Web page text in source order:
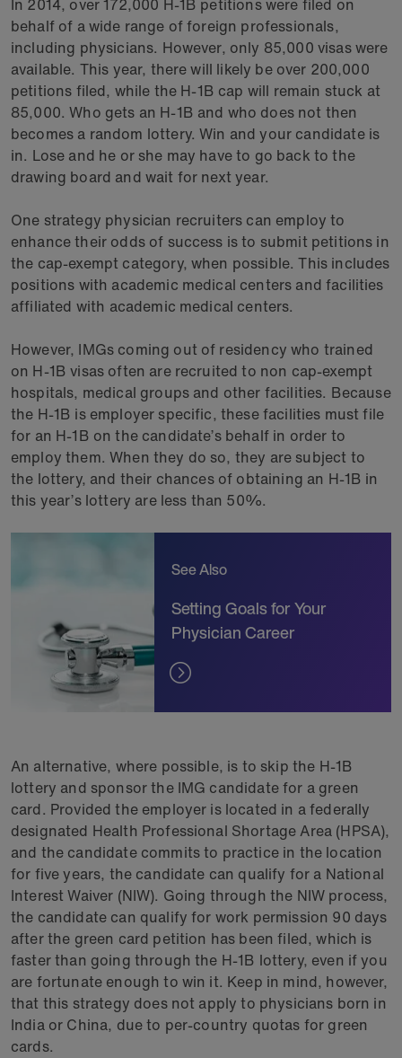
In 2014, over 172,000 H-1B petitions were filed on
behalf of a wide range of foreign professionals,
including physicians. However, only 85,000 visas were
available. This year, there will likely be over 200,000
petitions filed, while the H-1B cap will remain stuck at
85,000. Who gets an H-1B and who does not then
becomes a random lottery. Win and your candidate is
in. Lose and he or she may have to go back to the
drawing board and wait for next year.
One strategy physician recruiters can employ to
enhance their odds of success is to submit petitions in
the cap-exempt category, when possible. This includes
positions with academic medical centers and facilities
affiliated with academic medical centers.
However, IMGs coming out of residency who trained
on H-1B visas often are recruited to non cap-exempt
hospitals, medical groups and other facilities. Because
the H-1B is employer specific, these facilities must file
for an H-1B on the candidate’s behalf in order to
employ them. When they do so, they are subject to
the lottery, and their chances of obtaining an H-1B in
this year’s lottery are less than 50%.
See Also
Setting Goals for Your
Physician Career
An alternative, where possible, is to skip the H-1B
lottery and sponsor the IMG candidate for a green
card. Provided the employer is located in a federally
designated Health Professional Shortage Area (HPSA),
and the candidate commits to practice in the location
for five years, the candidate can qualify for a National
Interest Waiver (NIW). Going through the NIW process,
the candidate can qualify for work permission 90 days
after the green card petition has been filed, which is
faster than going through the H-1B lottery, even if you
are fortunate enough to win it. Keep in mind, however,
that this strategy does not apply to physicians born in
India or China, due to per-country quotas for green
cards.